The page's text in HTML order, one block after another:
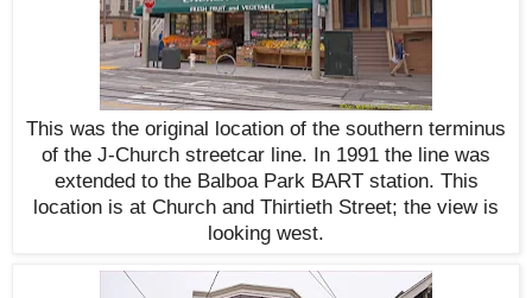
This was the original location of the southern terminus
of the J-Church streetcar line. In 1991 the line was
extended to the Balboa Park BART station. This
location is at Church and Thirtieth Street; the view is
looking west.